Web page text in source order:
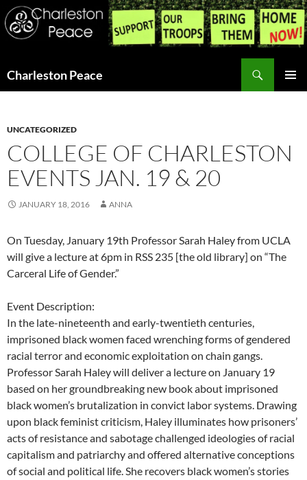
Charleston Peace
UNCATEGORIZED
COLLEGE OF CHARLESTON
EVENTS JAN. 19 & 20
JANUARY 18, 2016 ANNA
On Tuesday, January 19th Professor Sarah Haley from UCLA
will give a lecture at 6pm in RSS 235 [the old library] on “The
Carceral Life of Gender.”
Event Description:
In the late-nineteenth and early-twentieth centuries,
imprisoned black women faced wrenching forms of gendered
racial terror and economic exploitation on chain gangs.
Professor Sarah Haley will deliver a lecture on January 19
based on her groundbreaking new book about imprisoned
black women’s brutalization in convict labor systems. Drawing
upon black feminist criticism, Haley illuminates how prisoners’
acts of resistance and sabotage challenged ideologies of racial
capitalism and patriarchy and offered alternative conceptions
of social and political life. She recovers black women’s stories